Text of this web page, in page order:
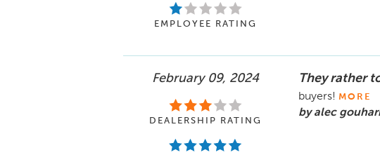
EMPLOYEE RATING
February 09, 2024
DEALERSHIP RATING
They rather
buyers! MORE
by alec gouhari